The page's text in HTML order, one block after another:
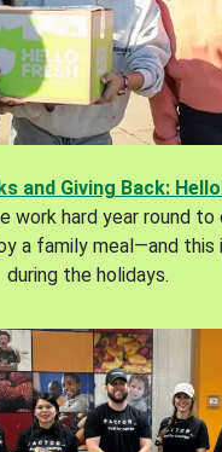
and Giving Back:
work hard year round to
a family meal—and this
during the holidays.